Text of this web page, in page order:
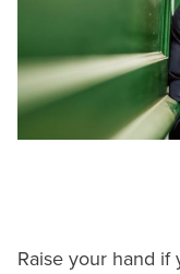
Raise your hand